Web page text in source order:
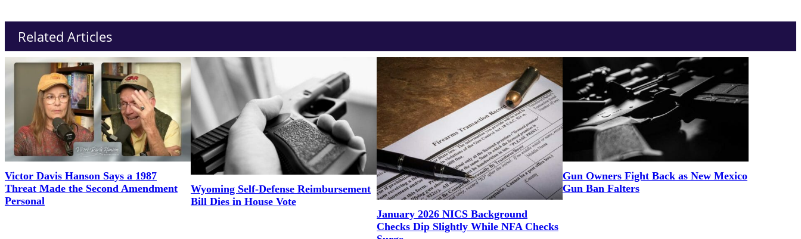
Related Articles
Victor Davis Hanson Says a 1987
Threat Made the Second Amendment
Personal
Wyoming Self-Defense Reimbursement
Bill Dies in House Vote
January 2026 NICS Background
Checks Dip Slightly While NFA Checks
Gun Owners Fight Back as New Mexico
Gun Ban Falters